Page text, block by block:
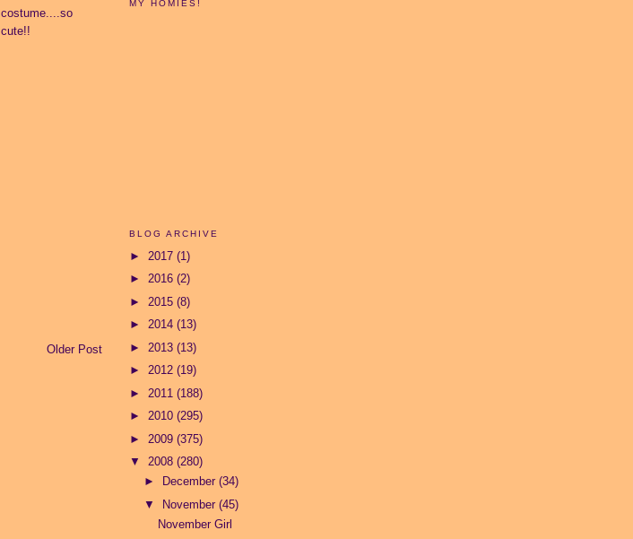
costume....so
cute!!
Older Post
MY HOMIES!
BLOG ARCHIVE
► 2017 (1)
► 2016 (2)
► 2015 (8)
► 2014 (13)
► 2013 (13)
► 2012 (19)
► 2011 (188)
► 2010 (295)
► 2009 (375)
▼ 2008 (280)
►
December (34)
▼
November (45)
November Girl